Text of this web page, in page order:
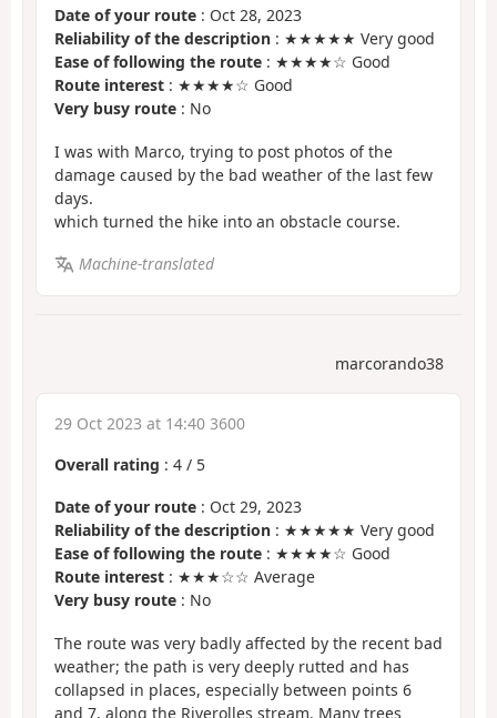
Date of your route : Oct 28, 2023
Reliability of the description : ★★★★★ Very good
Ease of following the route : ★★★★☆ Good
Route interest : ★★★★☆ Good
Very busy route : No
I was with Marco, trying to post photos of the
damage caused by the bad weather of the last few
days.
which turned the hike into an obstacle course.
Machine-translated
marcorando38
29 Oct 2023 at 14:40 3600
Overall rating : 4 / 5
Date of your route : Oct 29, 2023
Reliability of the description : ★★★★★ Very good
Ease of following the route : ★★★★☆ Good
Route interest : ★★★☆☆ Average
Very busy route : No
The route was very badly affected by the recent bad
weather; the path is very deeply rutted and has
collapsed in places, especially between points 6
and 7, along the Riverolles stream. Many trees